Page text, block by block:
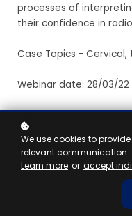
processes of
their confidence in
Case Topics -
Webinar date: 28/03/22
1 hour
We use cookies to
relevant communication.
Learn more or accept